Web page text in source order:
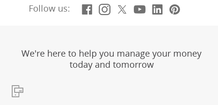
Follow us: Facebook
(Opens Overlay)
Instagram
(Opens Overlay)
X, formerly
(Opens Overlay)
YouTube
(Opens
LinkedIn
(Opens
We're here to help you manage your money
today and tomorrow